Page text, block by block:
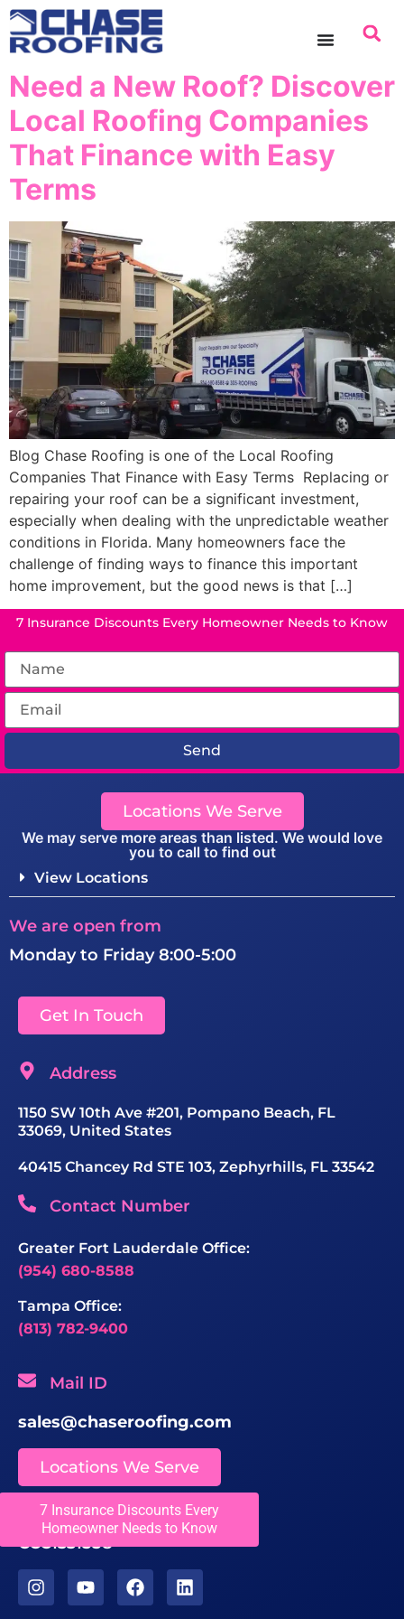
content
Need a New Roof? Discover
Local Roofing Companies
That Finance with Easy
Terms
Blog Chase Roofing is one of the Local Roofing
Companies That Finance with Easy Terms Replacing or
repairing your roof can be a significant investment,
especially when dealing with the unpredictable weather
conditions in Florida. Many homeowners face the
challenge of finding ways to finance this important
home improvement, but the good news is that […]
7 Insurance Discounts Every
Homeowner Needs to Know
7 Insurance Discounts Every Homeowner Needs to Know
Send
Locations We Serve
We may serve more areas than listed. We would love
you to call to find out
View Locations
We are open from
Monday to Friday 8:00-5:00
Get In Touch
Address
1150 SW 10th Ave #201, Pompano Beach, FL
33069, United States
40415 Chancey Rd STE 103, Zephyrhills, FL 33542
Contact Number
Greater Fort Lauderdale Office:
(954) 680-8588
Tampa Office:
(813) 782-9400
Mail ID
sales@chaseroofing.com
Locations We Serve
Licenses
CCC1331558